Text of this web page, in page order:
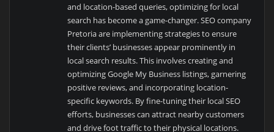
and location-based queries, optimizing for local
search has become a game-changer. SEO company
Pretoria are implementing strategies to ensure
their clients’ businesses appear prominently in
local search results. This involves creating and
optimizing Google My Business listings, garnering
positive reviews, and incorporating location-
specific keywords. By fine-tuning their local SEO
efforts, businesses can attract nearby customers
and drive foot traffic to their physical locations.